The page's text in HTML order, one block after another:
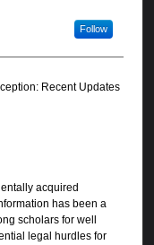
Follow
Recent Updates
acquired
has been a
scholars for well
legal hurdles for